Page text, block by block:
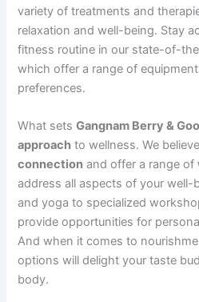
variety of treatments and
relaxation and well-being. Stay
fitness routine in our state-of-
which offer a range of
preferences.
What setsGangnam Berry &
approach to wellness. We
connection and offer a range of
address all aspects of your well-
and yoga to specialized
provide opportunities for
And when it comes to
options will delight your taste
body.